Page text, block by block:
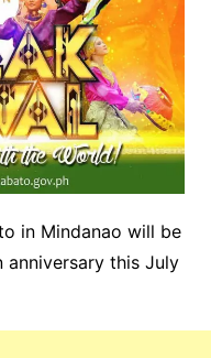
in Mindanao will be
this July